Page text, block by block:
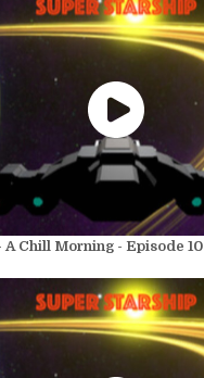
A Chill Morning - Episode 10